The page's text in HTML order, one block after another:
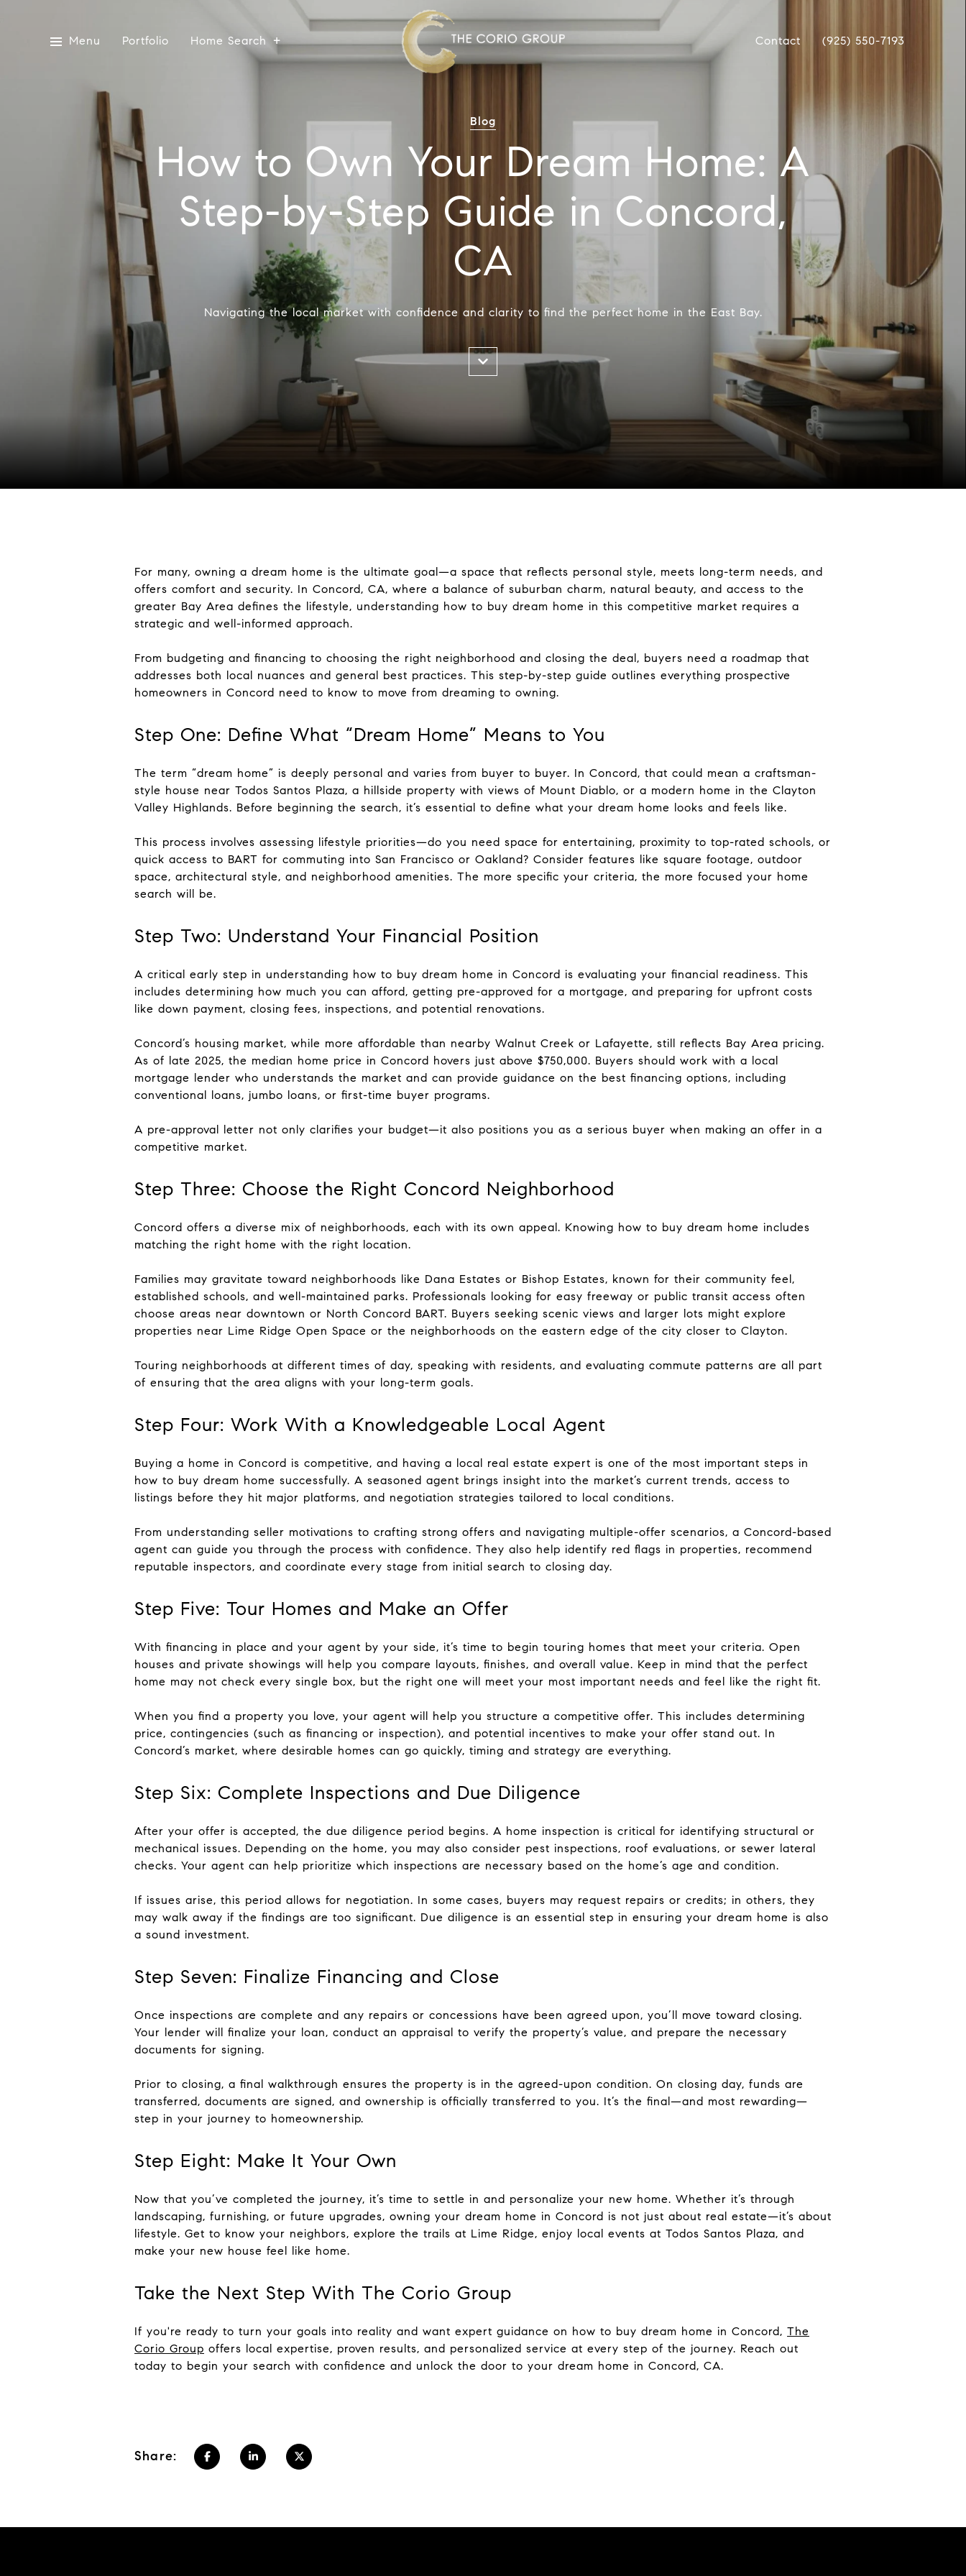
Menu Portfolio Home Search Contact (925) 550-7193
Blog
How to Own Your Dream Home: A
Step-by-Step Guide in Concord,
CA
Navigating the local market with confidence and clarity to find the perfect home in the East Bay.
For many, owning a dream home is the ultimate goal—a space that reflects personal style, meets long-term needs, and
offers comfort and security. In Concord, CA, where a balance of suburban charm, natural beauty, and access to the
greater Bay Area defines the lifestyle, understanding how to buy dream home in this competitive market requires a
strategic and well-informed approach.
From budgeting and financing to choosing the right neighborhood and closing the deal, buyers need a roadmap that
addresses both local nuances and general best practices. This step-by-step guide outlines everything prospective
homeowners in Concord need to know to move from dreaming to owning.
Step One: Define What “Dream Home” Means to You
The term “dream home” is deeply personal and varies from buyer to buyer. In Concord, that could mean a craftsman-
style house near Todos Santos Plaza, a hillside property with views of Mount Diablo, or a modern home in the Clayton
Valley Highlands. Before beginning the search, it’s essential to define what your dream home looks and feels like.
This process involves assessing lifestyle priorities—do you need space for entertaining, proximity to top-rated schools, or
quick access to BART for commuting into San Francisco or Oakland? Consider features like square footage, outdoor
space, architectural style, and neighborhood amenities. The more specific your criteria, the more focused your home
search will be.
Step Two: Understand Your Financial Position
A critical early step in understanding how to buy dream home in Concord is evaluating your financial readiness. This
includes determining how much you can afford, getting pre-approved for a mortgage, and preparing for upfront costs
like down payment, closing fees, inspections, and potential renovations.
Concord’s housing market, while more affordable than nearby Walnut Creek or Lafayette, still reflects Bay Area pricing.
As of late 2025, the median home price in Concord hovers just above $750,000. Buyers should work with a local
mortgage lender who understands the market and can provide guidance on the best financing options, including
conventional loans, jumbo loans, or first-time buyer programs.
A pre-approval letter not only clarifies your budget—it also positions you as a serious buyer when making an offer in a
competitive market.
Step Three: Choose the Right Concord Neighborhood
Concord offers a diverse mix of neighborhoods, each with its own appeal. Knowing how to buy dream home includes
matching the right home with the right location.
Families may gravitate toward neighborhoods like Dana Estates or Bishop Estates, known for their community feel,
established schools, and well-maintained parks. Professionals looking for easy freeway or public transit access often
choose areas near downtown or North Concord BART. Buyers seeking scenic views and larger lots might explore
properties near Lime Ridge Open Space or the neighborhoods on the eastern edge of the city closer to Clayton.
Touring neighborhoods at different times of day, speaking with residents, and evaluating commute patterns are all part
of ensuring that the area aligns with your long-term goals.
Step Four: Work With a Knowledgeable Local Agent
Buying a home in Concord is competitive, and having a local real estate expert is one of the most important steps in
how to buy dream home successfully. A seasoned agent brings insight into the market’s current trends, access to
listings before they hit major platforms, and negotiation strategies tailored to local conditions.
From understanding seller motivations to crafting strong offers and navigating multiple-offer scenarios, a Concord-based
agent can guide you through the process with confidence. They also help identify red flags in properties, recommend
reputable inspectors, and coordinate every stage from initial search to closing day.
Step Five: Tour Homes and Make an Offer
With financing in place and your agent by your side, it’s time to begin touring homes that meet your criteria. Open
houses and private showings will help you compare layouts, finishes, and overall value. Keep in mind that the perfect
home may not check every single box, but the right one will meet your most important needs and feel like the right fit.
When you find a property you love, your agent will help you structure a competitive offer. This includes determining
price, contingencies (such as financing or inspection), and potential incentives to make your offer stand out. In
Concord’s market, where desirable homes can go quickly, timing and strategy are everything.
Step Six: Complete Inspections and Due Diligence
After your offer is accepted, the due diligence period begins. A home inspection is critical for identifying structural or
mechanical issues. Depending on the home, you may also consider pest inspections, roof evaluations, or sewer lateral
checks. Your agent can help prioritize which inspections are necessary based on the home’s age and condition.
If issues arise, this period allows for negotiation. In some cases, buyers may request repairs or credits; in others, they
may walk away if the findings are too significant. Due diligence is an essential step in ensuring your dream home is also
a sound investment.
Step Seven: Finalize Financing and Close
Once inspections are complete and any repairs or concessions have been agreed upon, you’ll move toward closing.
Your lender will finalize your loan, conduct an appraisal to verify the property’s value, and prepare the necessary
documents for signing.
Prior to closing, a final walkthrough ensures the property is in the agreed-upon condition. On closing day, funds are
transferred, documents are signed, and ownership is officially transferred to you. It’s the final—and most rewarding—
step in your journey to homeownership.
Step Eight: Make It Your Own
Now that you’ve completed the journey, it’s time to settle in and personalize your new home. Whether it’s through
landscaping, furnishing, or future upgrades, owning your dream home in Concord is not just about real estate—it’s about
lifestyle. Get to know your neighbors, explore the trails at Lime Ridge, enjoy local events at Todos Santos Plaza, and
make your new house feel like home.
Take the Next Step With The Corio Group
If you're ready to turn your goals into reality and want expert guidance on how to buy dream home in Concord, The
Corio Group offers local expertise, proven results, and personalized service at every step of the journey. Reach out
today to begin your search with confidence and unlock the door to your dream home in Concord, CA.
Share: